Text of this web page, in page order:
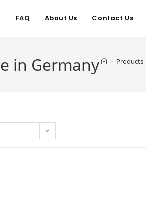
FAQ About Us Contact Us
in Germany > Products